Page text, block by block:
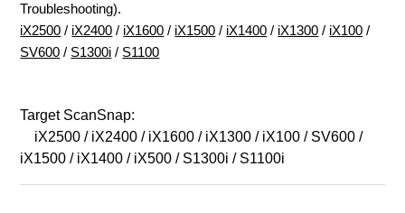
Troubleshooting).
iX2500 / iX2400 / iX1600 / iX1500 / iX1400 / iX1300 / iX100 /
SV600 / S1300i / S1100
Target ScanSnap:
iX2500 / iX2400 / iX1600 / iX1300 / iX100 / SV600 /
iX1500 / iX1400 / iX500 / S1300i / S1100i